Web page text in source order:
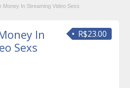
Money In Streaming Video Sexs
R$23.00
In
Sexs